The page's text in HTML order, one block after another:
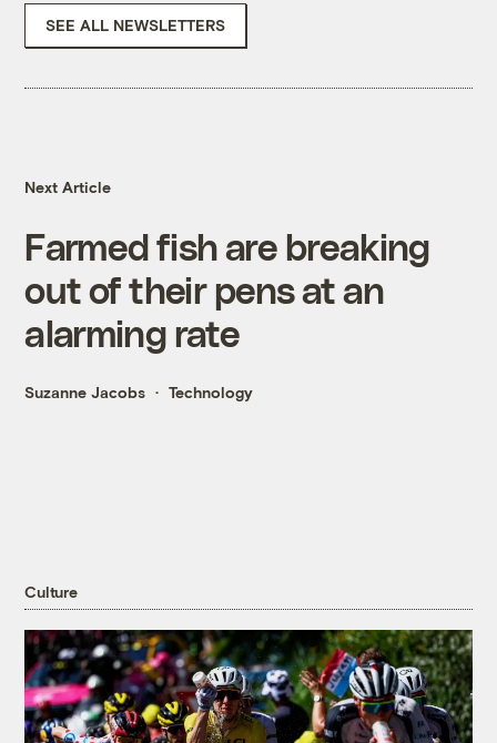
SEE ALL NEWSLETTERS
Next Article
Farmed fish are breaking
out of their pens at an
alarming rate
Suzanne Jacobs Technology
Culture